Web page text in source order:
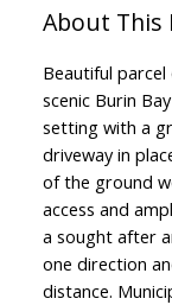
Beautiful
scenic Burin
setting with a
driveway in
of the ground
access and
a sought after
one direction
distance.